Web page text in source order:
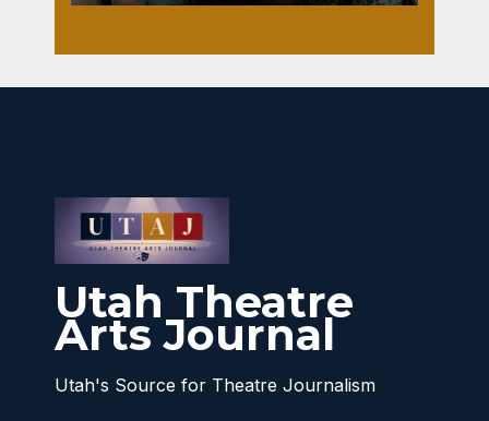
Utah Theatre
Arts Journal
Utah's Source for Theatre Journalism